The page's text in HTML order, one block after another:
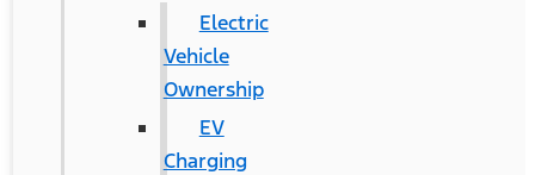
Electric
Vehicle
Ownership
EV
Charging